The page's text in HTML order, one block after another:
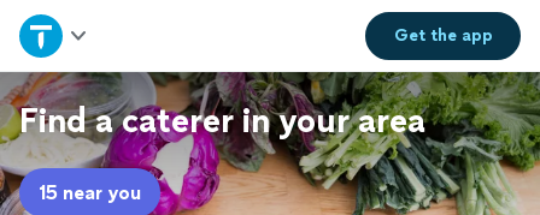
Get theapp
Home
Explore Services
Join as a pro
Find a caterer in your area
15 near you